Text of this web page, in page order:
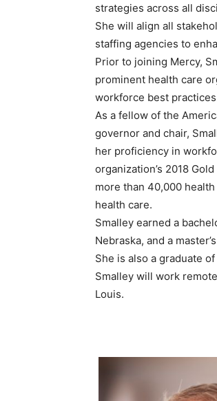
strategies across all
She will align all
staffing agencies to
Prior to joining Mercy,
prominent health care
workforce best
As a fellow of the
governor and chair,
her proficiency in
organization’s 2018
more than 40,000
health care.
Smalley earned a
Nebraska, and a
She is also a graduate
Smalley will work
Louis.